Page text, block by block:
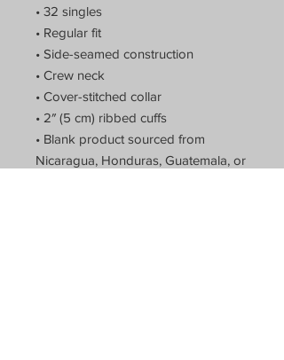
• 32 singles
• Regular fit
• Side-seamed construction
• Crew neck
• Cover-stitched collar
• 2″ (5 cm) ribbed cuffs
• Blank product sourced from
Nicaragua, Honduras, Guatemala, or